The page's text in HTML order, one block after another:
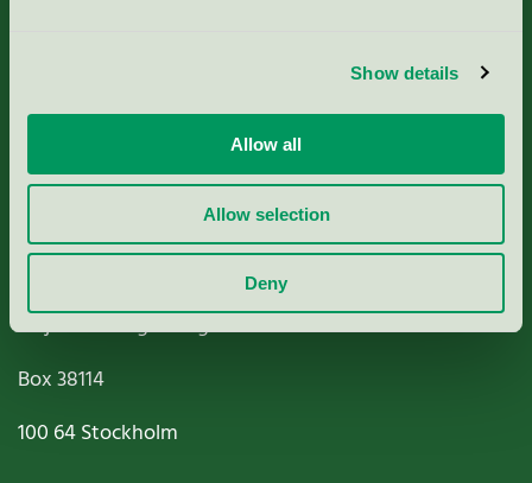
Show details
Allow all
Allow selection
Deny
Nordic Ecolabelling Portal
Miljömärkning Sverige AB
Box38114
100 64Stockholm